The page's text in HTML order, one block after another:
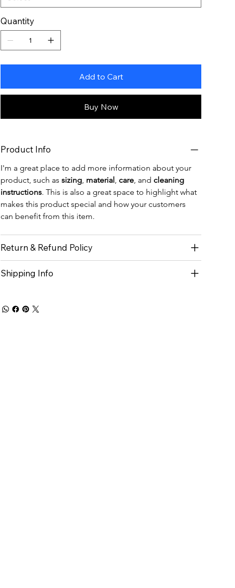
Quantity
Add to Cart
Buy Now
Product Info
I'm a great place to add more information about your
product, such as sizing, material care, and cleaning
instructions. This is also a great space to highlight what
makes this product special and how your customers
can benefit from this item.
Return & Refund Policy
Shipping Info